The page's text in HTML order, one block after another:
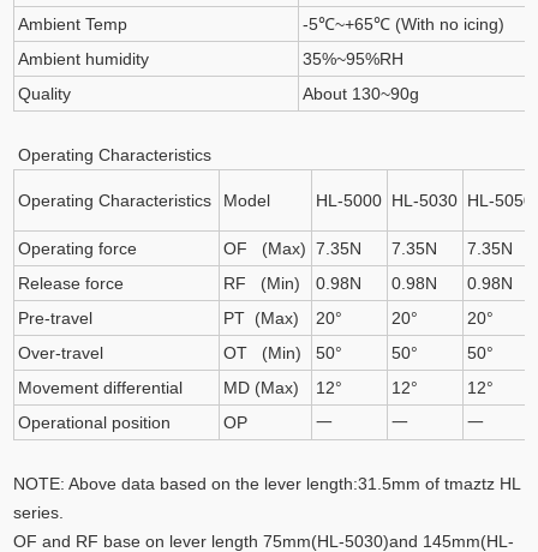
Ambient Temp
-5℃~+65℃ (With no icing)
Ambient humidity
35%~95%RH
Quality
About 130~90g
Operating Characteristics
Operating Characteristics Model HL-5000 HL-5030 HL-5050
Operating force OF (Max) 7.35N 7.35N
7.35N
Release force
RF (Min) 0.98N 0.98N
0.98N
Pre-travel
PT (Max) 20° 20°
20°
Over-travel
OT (Min) 50° 50°
50°
Movement differential
MD (Max) 12° 12°
12°
Operational position
OP 一 一 一
NOTE: Above data based on the lever length:31.5mm of tmaztz HL
series.
OF and RF base on lever length 75mm(HL-5030)and 145mm(HL-